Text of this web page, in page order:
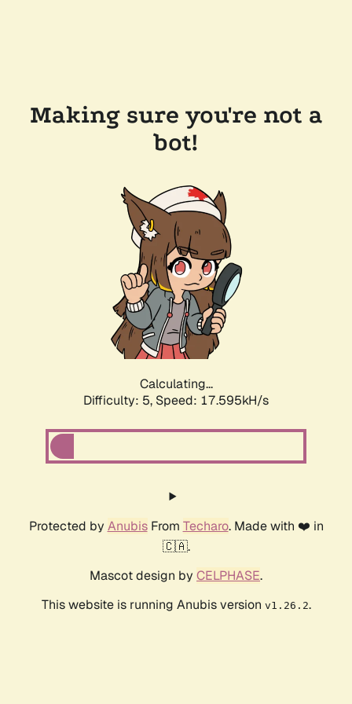
Making sure you're not a
bot!
Calculating...
Difficulty: 5, Speed: 17.595kH/s
Protected by AnubisFrom Techaro. Made with ❤️ in
🇨🇦.
Mascot design by CELPHASE.
This website is running Anubis version v1.26.2.